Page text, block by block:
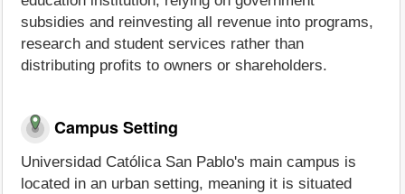
subsidies and reinvesting all revenue into programs,
research and student services rather than
distributing profits to owners or shareholders.
Campus Setting
Universidad Católica San Pablo's main campus is
located in an urban setting, meaning it is situated